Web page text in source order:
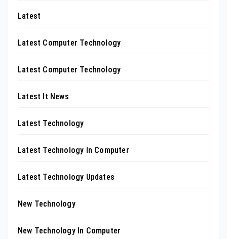
Latest
Latest Computer Technology
Latest Computer Technology
Latest It News
Latest Technology
Latest Technology In Computer
Latest Technology Updates
New Technology
New Technology In Computer